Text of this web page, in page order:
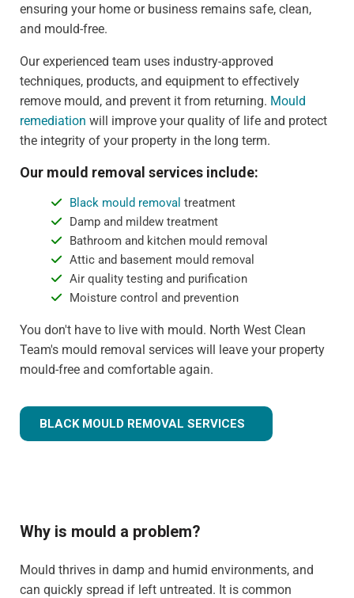
ensuring your home or business remains safe, clean,
and mould-free.
Our experienced team uses industry-approved
techniques, products, and equipment to effectively
remove mould, and prevent it from returning. Mould
remediation will improve your quality of life and protect
the integrity of your property in the long term.
Our mould removal services include:
Black mould removal treatment
Damp and mildew treatment
Bathroom and kitchen mould removal
Attic and basement mould removal
Air quality testing and purification
Moisture control and prevention
You don't have to live with mould. North West Clean
Team's mould removal services will leave your property
mould-free and comfortable again.
BLACK MOULD REMOVAL SERVICES
Why is mould a problem?
Mould thrives in damp and humid environments, and
can quickly spread if left untreated. It is common